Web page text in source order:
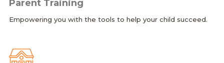
Parent Training
Empowering you with the tools to help your child succeed.